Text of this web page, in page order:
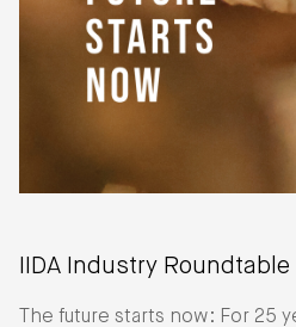
IIDA Industry
The future starts now: For 25